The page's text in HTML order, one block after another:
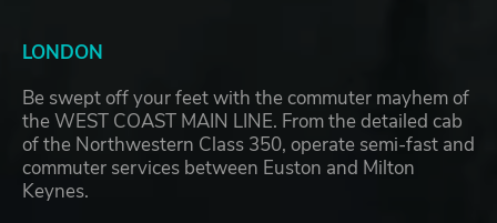
LONDON
Be swept off your feet with the commuter mayhem of
the WEST COAST MAIN LINE. From the detailed cab
of the Northwestern Class 350, operate semi-fast and
commuter services between Euston and Milton
Keynes.